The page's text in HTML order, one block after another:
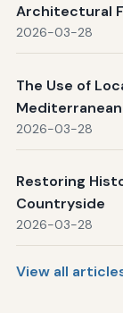
Architectural
2026-03-28
The Use of
2026-03-28
Restoring
Countryside
2026-03-28
View all